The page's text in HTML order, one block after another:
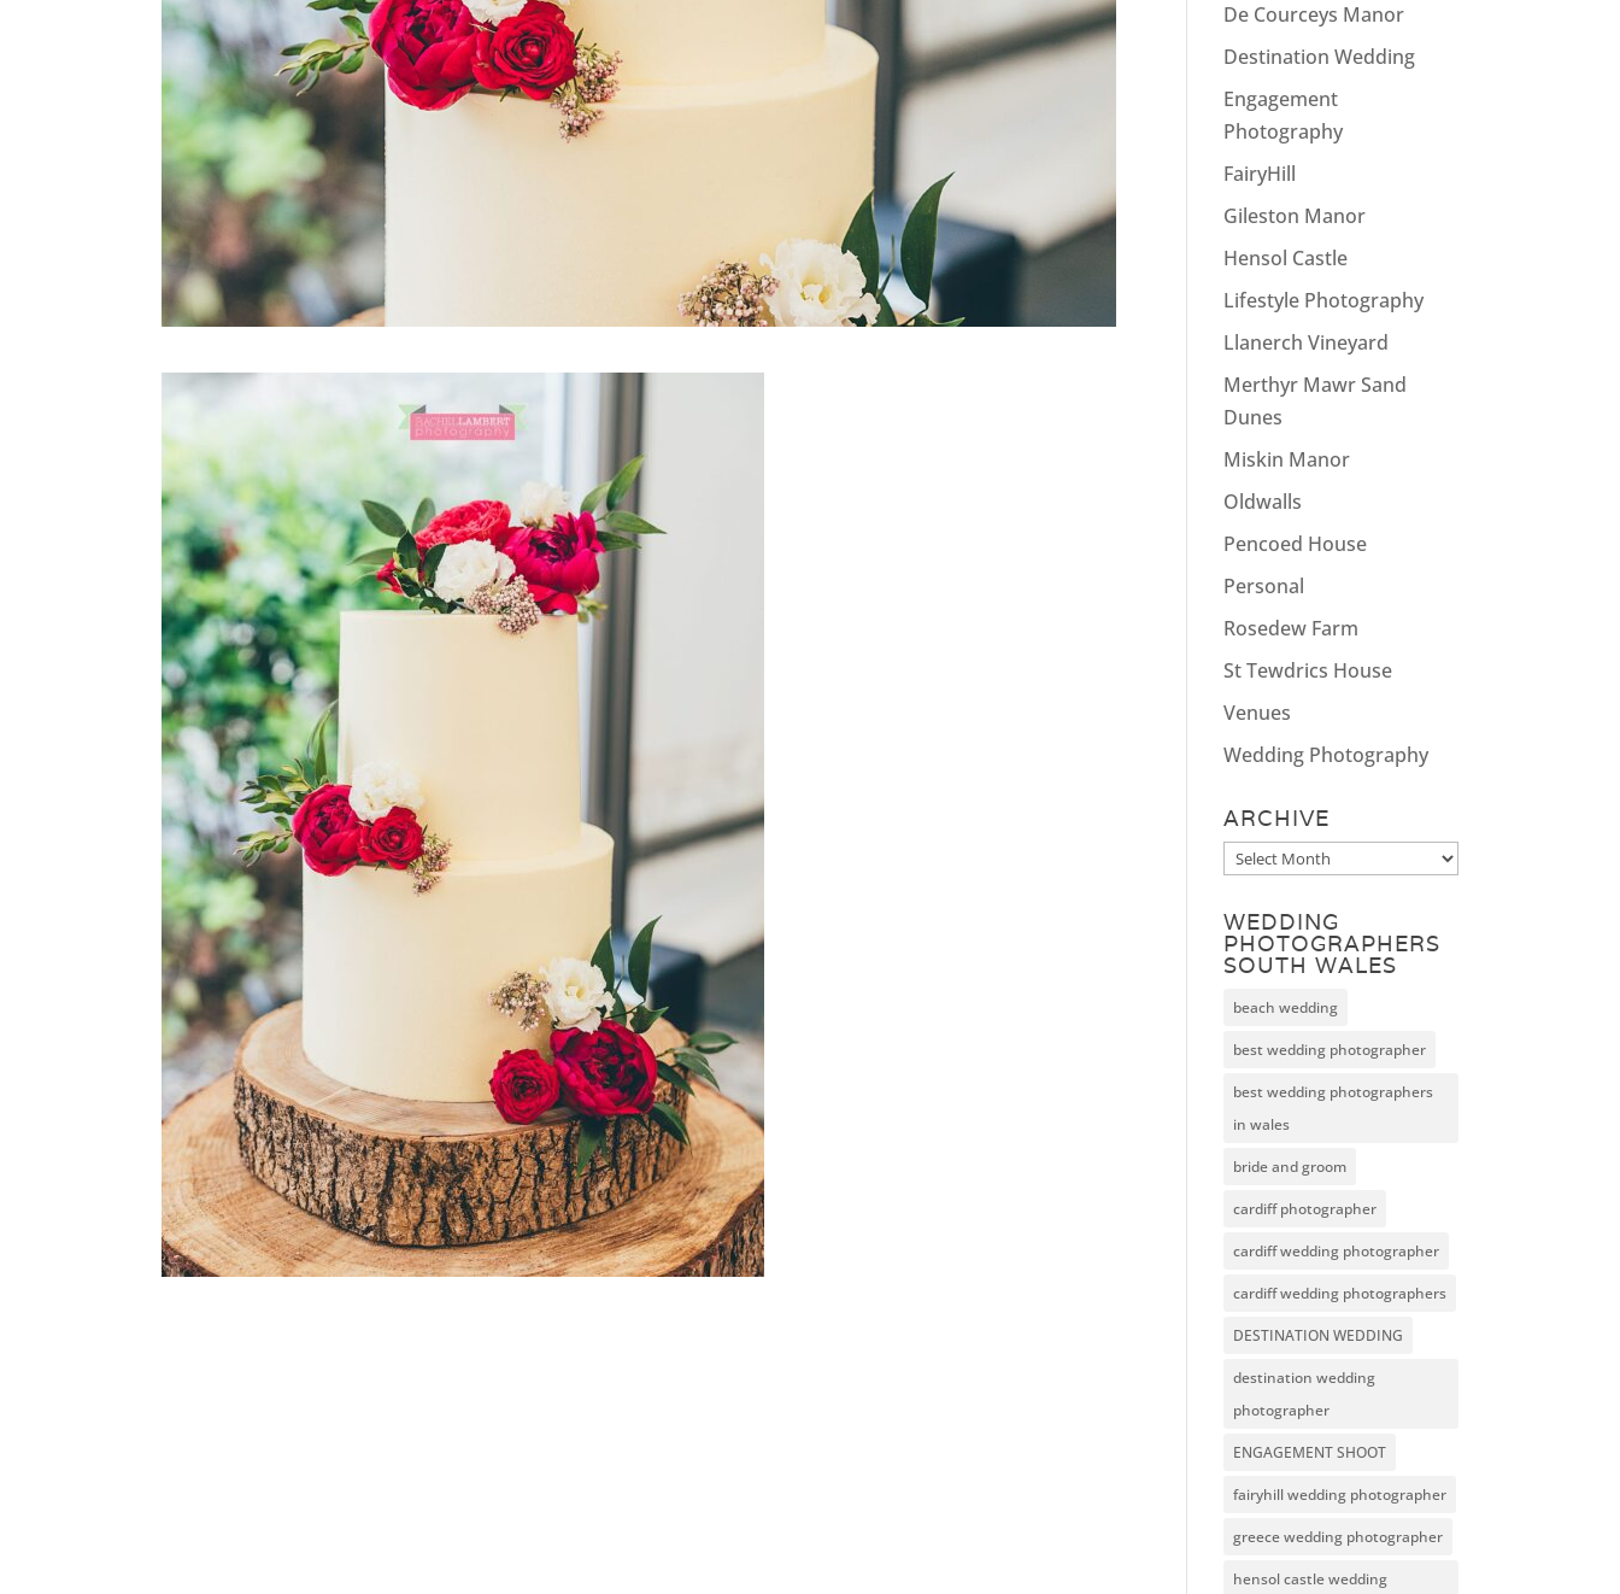
De Courceys Manor
Destination Wedding
Engagement
Photography
FairyHill
Gileston Manor
Hensol Castle
Lifestyle Photography
Llanerch Vineyard
Merthyr Mawr Sand
Dunes
Miskin Manor
Oldwalls
Pencoed House
Personal
Rosedew Farm
St Tewdrics House
Venues
Wedding Photography
ARCHIVE
Archive
WEDDING
PHOTOGRAPHERS
SOUTH WALES
beach wedding
best wedding photographer
best wedding photographers
in wales
bride and groom
cardiff photographer
cardiff wedding photographer
cardiff wedding photographers
DESTINATION WEDDING
destination wedding
photographer
ENGAGEMENT SHOOT
fairyhill wedding photographer
greece wedding photographer
hensol castle wedding